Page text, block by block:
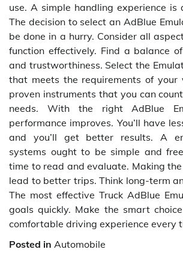
use. A simple handling experience is
The decision to select an AdBlue
be done in a hurry. Consider all
function effectively. Find a balance
and trustworthiness. Select the
that meets the requirements of your
proven instruments that you can
needs. With the right AdBlue
performance improves. You’ll have
and you’ll get better results. A
systems ought to be simple and
time to read and evaluate. Making
lead to better trips. Think long-term
The most effective Truck AdBlue
goals quickly. Make the smart
comfortable driving experience every
Posted in Automobile